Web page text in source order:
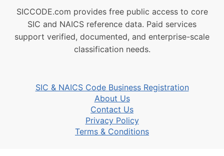
SICCODE.com provides free public access to core
SIC and NAICS reference data. Paid services
support verified, documented, and enterprise-scale
classification needs.
SIC & NAICS Code Business Registration
About Us
Contact Us
Privacy Policy
Terms & Conditions